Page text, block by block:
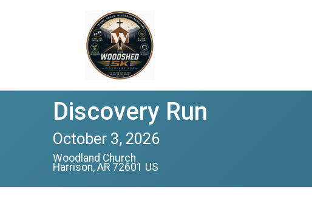
Discovery Run
October 3, 2026
Woodland Church
Harrison, AR 72601 US